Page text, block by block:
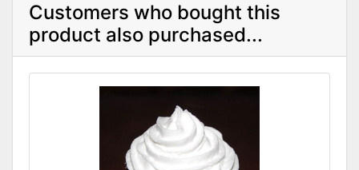
Customers who bought this
product also purchased...